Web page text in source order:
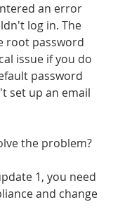
an error
log in. The
root password
issue if you do
password
set up an email
the problem?
1, you need
and change